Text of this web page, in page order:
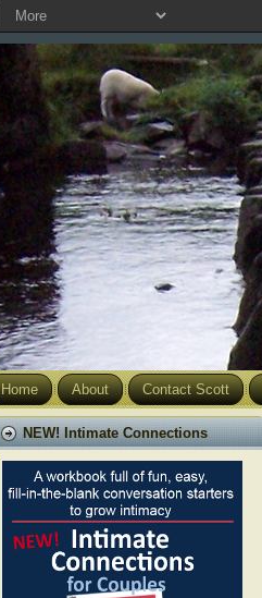
Home About Contact Scott
NEW! Intimate Connections